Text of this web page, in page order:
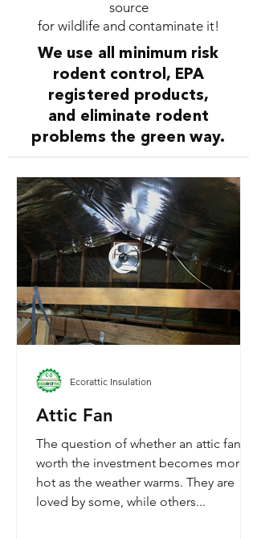
source
for wildlife and contaminate it!
We use all minimum risk
rodent control, EPA
registered products,
and eliminate rodent
problems the green way.
Attic Fan
The question of whether an attic fan is
worth the investment becomes more
hot as the weather warms. They are
loved by some, while others...
Ecorattic Insulation